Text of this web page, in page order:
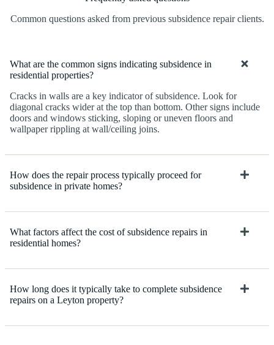
Common questions asked from previous subsidence repair clients.
What are the common signs indicating subsidence in
residential properties?
Cracks in walls are a key indicator of subsidence. Look for
diagonal cracks wider at the top than bottom. Other signs include
doors and windows sticking, sloping or uneven floors and
wallpaper rippling at wall/ceiling joins.
How does the repair process typically proceed for
subsidence in private homes?
What factors affect the cost of subsidence repairs in
residential homes?
How long does it typically take to complete subsidence
repairs on a Leyton property?